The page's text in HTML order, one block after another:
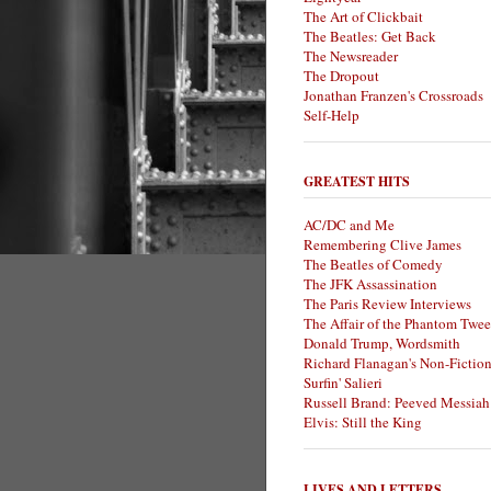
The Art of Clickbait
The Beatles: Get Back
The Newsreader
The Dropout
Jonathan Franzen's Crossroads
Self-Help
GREATEST HITS
AC/DC and Me
Remembering Clive James
The Beatles of Comedy
The JFK Assassination
The Paris Review Interviews
The Affair of the Phantom
Donald Trump, Wordsmith
Richard Flanagan's Non-Fiction
Surfin' Salieri
Russell Brand: Peeved Messiah
Elvis: Still the King